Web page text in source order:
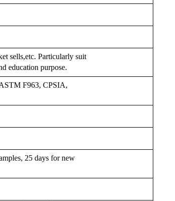
sells,etc. Particularly suit
education purpose.
F963, CPSIA,
25 days for new